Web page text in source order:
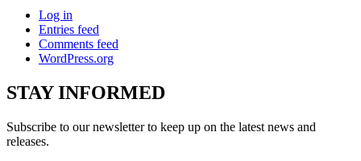
Log in
Entries feed
Comments feed
WordPress.org
STAYINFORMED
Subscribe to our newsletter to keep up on the latest news and
releases.